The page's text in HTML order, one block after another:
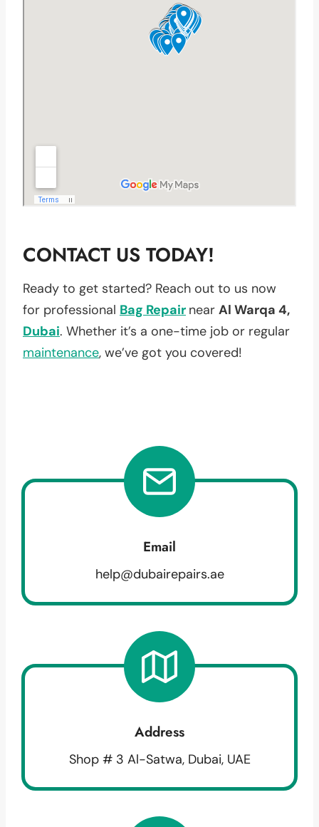
CONTACT US TODAY!
Ready to get started? Reach out to us now
for professional Bag Repair near Al Warqa 4,
Dubai. Whether it’s a one-time job or regular
maintenance, we’ve got you covered!
Email
help@dubairepairs.ae
Address
Shop # 3 Al-Satwa, Dubai, UAE